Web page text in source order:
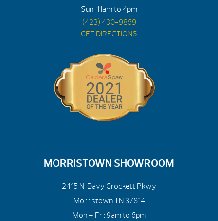
Sun: 11am to 4pm
(423) 430-9869
GET DIRECTIONS
MORRISTOWN SHOWROOM
2415 N. Davy Crockett Pkwy
Morristown TN 37814
Mon – Fri: 9am to 6pm